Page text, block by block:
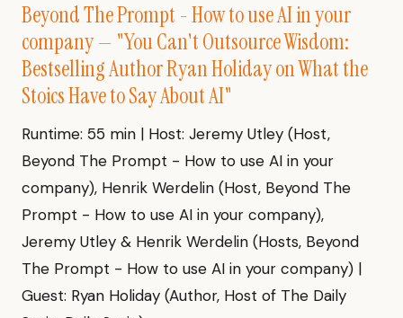
Beyond The Prompt - How to use AI in your
company — "You Can't Outsource Wisdom:
Bestselling Author Ryan Holiday on What the
Stoics Have to Say About AI"
Runtime: 55 min | Host: Jeremy Utley (Host,
Beyond The Prompt - How to use AI in your
company), Henrik Werdelin (Host, Beyond The
Prompt - How to use AI in your company),
Jeremy Utley & Henrik Werdelin (Hosts, Beyond
The Prompt - How to use AI in your company) |
Guest: Ryan Holiday (Author, Host of The Daily